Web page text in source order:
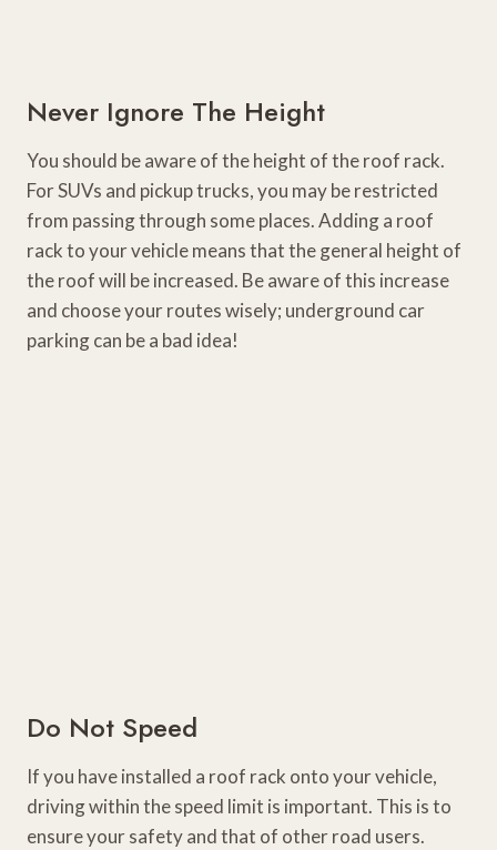
Never Ignore The Height
You should be aware of the height of the roof rack.
For SUVs and pickup trucks, you may be restricted
from passing through some places. Adding a roof
rack to your vehicle means that the general height of
the roof will be increased. Be aware of this increase
and choose your routes wisely; underground car
parking can be a bad idea!
Do Not Speed
If you have installed a roof rack onto your vehicle,
driving within the speed limit is important. This is to
ensure your safety and that of other road users.